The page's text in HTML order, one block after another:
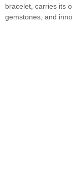
bracelet, carries its
gemstones, and